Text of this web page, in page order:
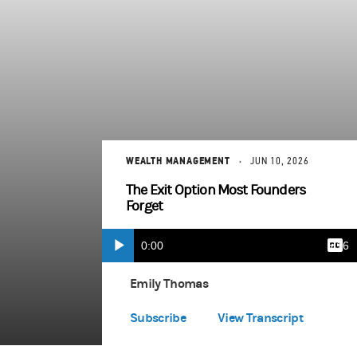
WEALTH MANAGEMENT JUN 10, 2026
The Exit Option Most Founders
Forget
Play Current
Time
0:00 5:16
Emily Thomas
Subscribe
Spotify Play
View Transcript